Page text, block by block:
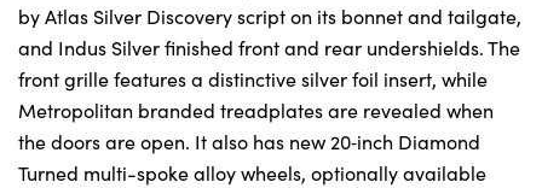
by Atlas Silver Discovery script on its bonnet and tailgate,
and Indus Silver finished front and rear undershields. The
front grille features a distinctive silver foil insert, while
Metropolitan branded treadplates are revealed when
the doors are open. It also has new 20‑inch Diamond
Turned multi-spoke alloy wheels, optionally available